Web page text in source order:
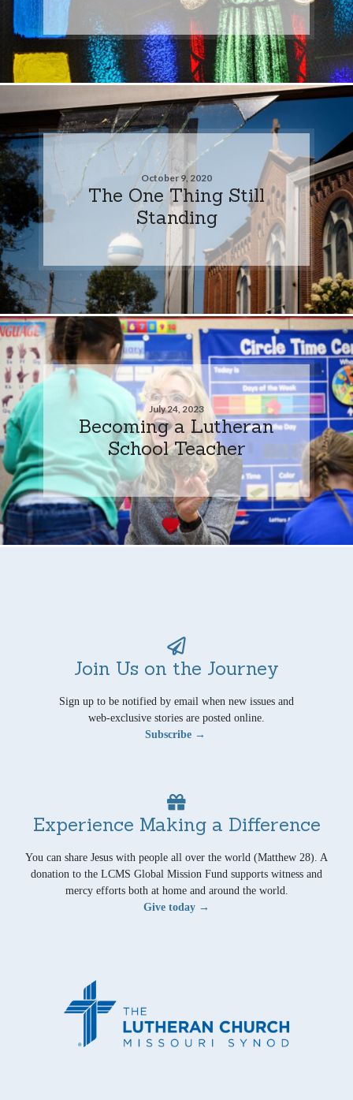
October 9, 2020
The One Thing Still
Standing
July 24, 2023
Becoming a Lutheran
School Teacher
Join Us on the Journey
Sign up to be notified by email when new issues and
web-exclusive stories are posted online.
Subscribe →
Experience Making a Difference
You can share Jesus with people all over the world (Matthew 28). A
donation to the LCMS Global Mission Fund supports witness and
mercy efforts both at home and around the world.
Give today →